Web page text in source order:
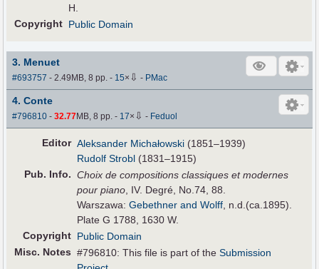
H.
Copyright Public Domain
3. Menuet
#693757 - 2.49MB, 8 pp.- 15× ⇩ - PMac
4. Conte
#796810 -32.77MB, 8 pp.- 17× ⇩ - Feduol
Editor Aleksander Michałowski (1851–1939)
Rudolf Strobl (1831–1915)
Pub. Info. Choix de compositions classiques et modernes
pour piano, IV. Degré, No.74, 88.
Warszawa:Gebethner and Wolff, n.d.(ca.1895).
Plate G 1788, 1630 W.
Copyright Public Domain
Misc. Notes #796810: This file is part of theSubmission